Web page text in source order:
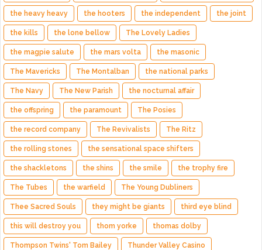
the heavy heavy the hooters the independent the joint
the kills the lone bellow The Lovely Ladies
the magpie salute the mars volta the masonic
The Mavericks The Montalban the national parks
The Navy The New Parish the nocturnal affair
the offspring the paramount The Posies
the record company The Revivalists The Ritz
the rolling stones the sensational space shifters
the shackletons the shins the smile the trophy fire
The Tubes the warfield The Young Dubliners
Thee Sacred Souls they might be giants third eye blind
this will destroy you thom yorke thomas dolby
Thompson Twins' Tom Bailey Thunder Valley Casino